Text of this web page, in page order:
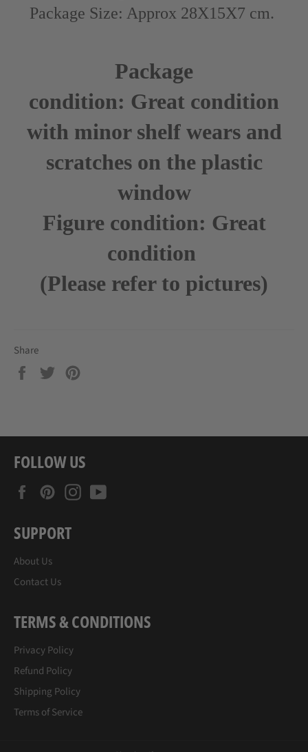
Package Size: Approx 28X15X7 cm.
Package
condition: Great condition
with minor shelf wears and
scratches on the plastic
window
Figure condition: Great
condition
(Please refer to pictures)
Share
Share
Tweet
FOLLOW US
FacebookPinterestInstagram
SUPPORT
About Us
Contact Us
TERMS & CONDITIONS
Privacy Policy
Refund Policy
Shipping Policy
Terms of Service